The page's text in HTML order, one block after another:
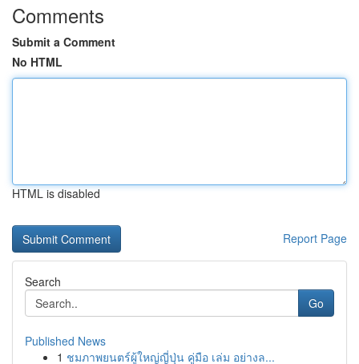
Comments
Submit a Comment
No HTML
HTML is disabled
Report Page
Search
Go
Published News
1 ชมภาพยนตร์ผู้ใหญ่ญี่ปุ่น คู่มือ เล่ม อย่างล...